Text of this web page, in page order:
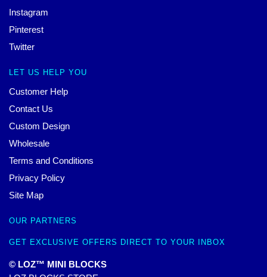
Instagram
Pinterest
Twitter
LET US HELP YOU
Customer Help
Contact Us
Custom Design
Wholesale
Terms and Conditions
Privacy Policy
Site Map
OUR PARTNERS
GET EXCLUSIVE OFFERS DIRECT TO YOUR INBOX
© LOZ™ MINI BLOCKS